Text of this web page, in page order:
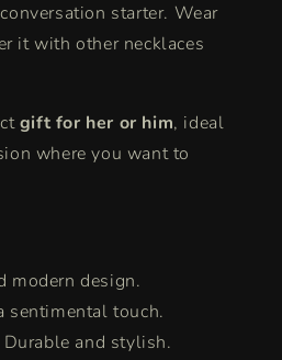
starter. Wear
it with other necklaces
gift for her or him, ideal
where you want to
modern design.
sentimental touch.
Durable and stylish.